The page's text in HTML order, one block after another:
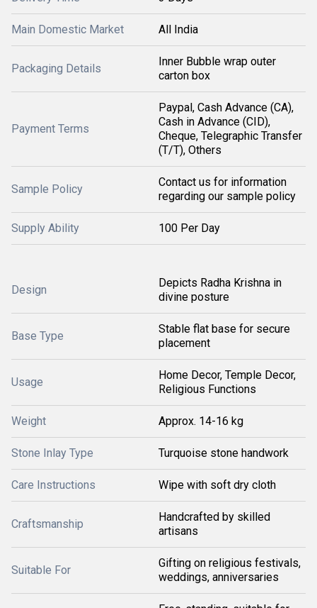
Main Domestic Market All India
Packaging Details
Inner Bubble wrap outer
carton box
Payment Terms
Paypal, Cash Advance (CA),
Cash in Advance (CID),
Cheque, Telegraphic Transfer
(T/T), Others
Sample Policy
Contact us for information
regarding our sample policy
Supply Ability 100 Per Day
Design
Depicts Radha Krishna in
divine posture
Base Type
Stable flat base for secure
placement
Usage
Home Decor, Temple Decor,
Religious Functions
Weight Approx. 14-16 kg
Stone Inlay Type Turquoise stone handwork
Care Instructions Wipe with soft dry cloth
Craftsmanship
Handcrafted by skilled
artisans
Suitable For
Gifting on religious festivals,
weddings, anniversaries